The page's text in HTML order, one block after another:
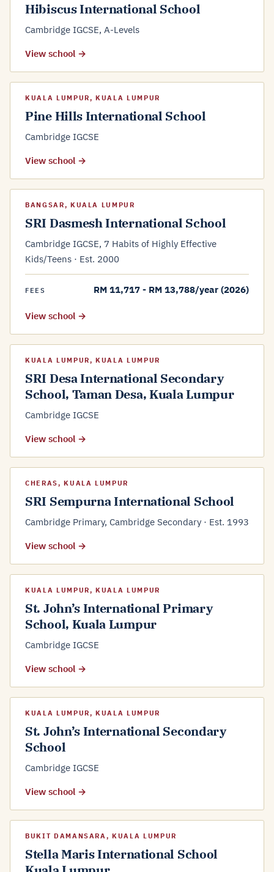
Hibiscus International School
Cambridge IGCSE, A-Levels
View school →
KUALA LUMPUR, KUALA LUMPUR
Pine Hills International School
Cambridge IGCSE
View school →
BANGSAR, KUALA LUMPUR
SRI Dasmesh International School
Cambridge IGCSE, 7 Habits of Highly Effective
Kids/Teens · Est. 2000
FEES RM 11,717 - RM 13,788/year (2026)
View school →
KUALA LUMPUR, KUALA LUMPUR
SRI Desa International Secondary
School, Taman Desa, Kuala Lumpur
Cambridge IGCSE
View school →
CHERAS, KUALA LUMPUR
SRI Sempurna International School
Cambridge Primary, Cambridge Secondary · Est. 1993
View school →
KUALA LUMPUR, KUALA LUMPUR
St. John’s International Primary
School, Kuala Lumpur
Cambridge IGCSE
View school →
KUALA LUMPUR, KUALA LUMPUR
St. John’s International Secondary
School
Cambridge IGCSE
View school →
BUKIT DAMANSARA, KUALA LUMPUR
Stella Maris International School